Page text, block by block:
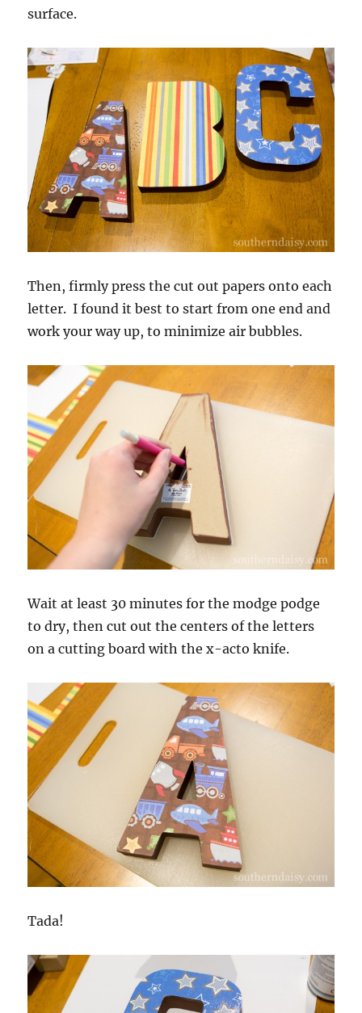
surface.
Then, firmly press the cut out papers onto each
letter. I found it best to start from one end and
work your way up, to minimize air bubbles.
Wait at least 30 minutes for the modge podge
to dry, then cut out the centers of the letters
on a cutting board with the x-acto knife.
Tada!